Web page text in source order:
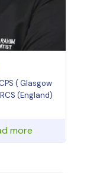
( Glasgow
(England)
more